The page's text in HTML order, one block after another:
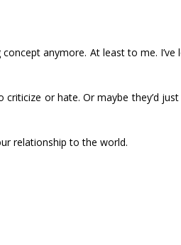
anymore. At least to me. I’ve
or hate. Or maybe they’d just
relationship to the world.